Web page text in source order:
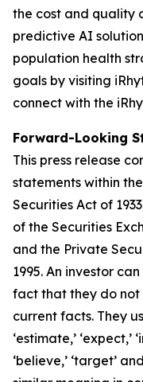
the cost and quality
predictive AI solution
population health
goals by visiting
connect with the
Forward-Looking
This press release
statements within
Securities Act of
of the Securities
and the Private
1995. An investor
fact that they do
current facts. They
‘estimate,’ ‘expect,’
‘believe,’ ‘target’